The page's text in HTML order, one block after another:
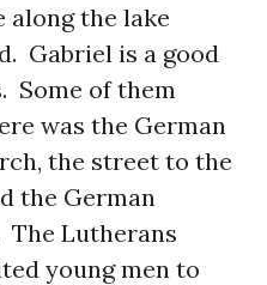
along the lake
Gabriel is a good
Some of them
was the German
the street to the
the German
The Lutherans
young men to